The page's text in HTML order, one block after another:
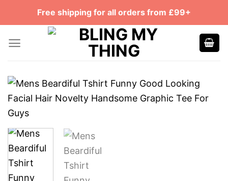
Free shipping for all orders from £99+